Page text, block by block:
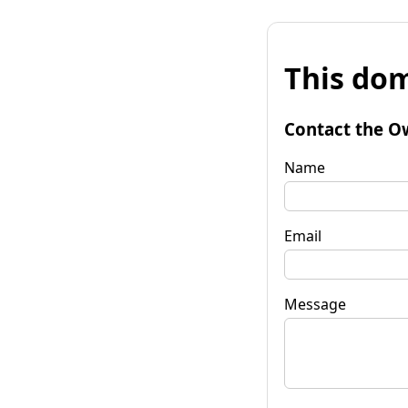
This
Contact the
Name
Email
Message